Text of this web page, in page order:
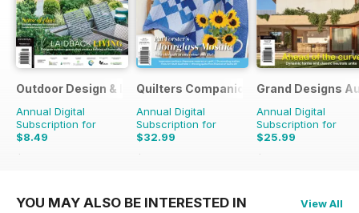
Outdoor Design & Living
Annual Digital
Subscription for
$8.49
$13.98
Quilters Companion
Annual Digital
Subscription for
$32.99
$50.94
Grand Designs
Annual Digital
Subscription for
$25.99
$41.94
YOU MAY ALSO BE INTERESTED IN View All